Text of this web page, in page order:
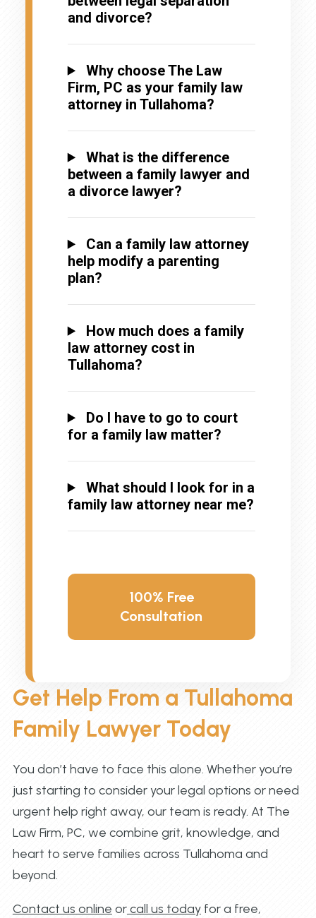
and divorce?
Why choose The Law
Firm, PC as your family law
attorney in Tullahoma?
What is the difference
between a family lawyer and
a divorce lawyer?
Can a family law attorney
help modify a parenting
plan?
How much does a family
law attorney cost in
Tullahoma?
Do I have to go to court
for a family law matter?
What should I look for in a
family law attorney near me?
100% Free
Consultation
Get Help From a Tullahoma
Family Lawyer Today
You don’t have to face this alone. Whether you’re
just starting to consider your legal options or need
urgent help right away, our team is ready. At The
Law Firm, PC, we combine grit, knowledge, and
heart to serve families across Tullahoma and
beyond.
Contact us online orcall us todayfor a free,